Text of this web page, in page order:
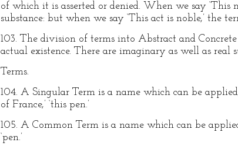
of which it is asserted or denied. When we say ‘This
substance: but when we say ‘This act is noble,’ the
103. The division of terms into Abstract and
actual existence. There are imaginary as well as real
Terms.
104. A Singular Term is a name which can be applied,
of France,’ ‘this pen.’
105. A Common Term is a name which can be
‘pen.’